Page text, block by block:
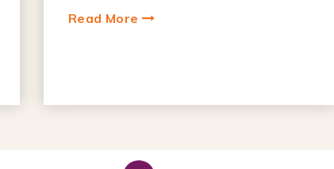
Read More